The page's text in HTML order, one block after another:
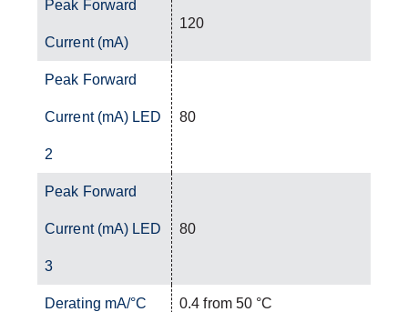
Peak Forward
Current (mA)
120
Peak Forward
Current (mA) LED
2
80
Peak Forward
Current (mA) LED
3
80
Derating mA/°C 0.4 from 50 °C